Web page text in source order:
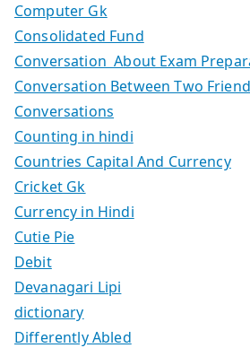
Computer Gk
Consolidated Fund
Conversation About Exam
Conversation Between Two
Conversations
Counting in hindi
Countries Capital And Currency
Cricket Gk
Currency in Hindi
Cutie Pie
Debit
Devanagari Lipi
dictionary
Differently Abled